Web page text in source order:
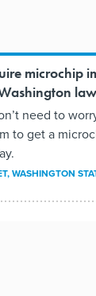
microchip
law
need to
to get a
, WASHINGTON